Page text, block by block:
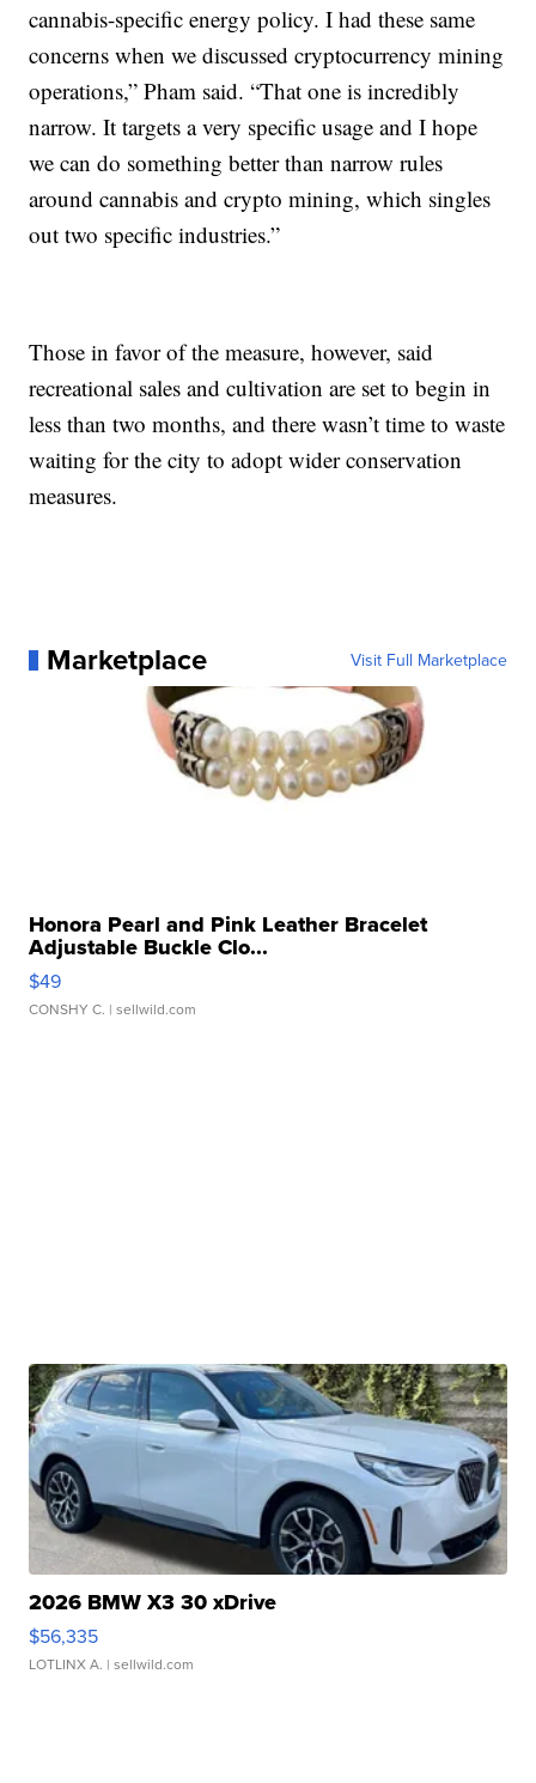
cannabis-specific energy policy. I had these same
concerns when we discussed cryptocurrency mining
operations,” Pham said. “That one is incredibly
narrow. It targets a very specific usage and I hope
we can do something better than narrow rules
around cannabis and crypto mining, which singles
out two specific industries.”
Those in favor of the measure, however, said
recreational sales and cultivation are set to begin in
less than two months, and there wasn’t time to waste
waiting for the city to adopt wider conservation
measures.
Marketplace Visit Full Marketplace
Honora Pearl and Pink Leather Bracelet
Adjustable Buckle Clo...
$49
CONSHY C. | sellwild.com
2026 BMW X3 30 xDrive
$56,335
LOTLINX A. | sellwild.com